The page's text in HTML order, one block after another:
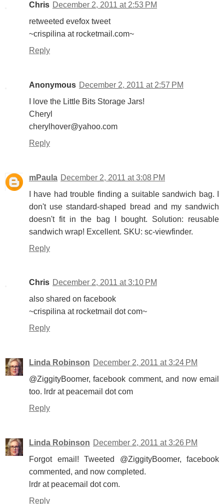
Chris December 2, 2011 at 2:53 PM
retweeted evefox tweet
~crispilina at rocketmail.com~
Reply
Anonymous December 2, 2011 at 2:57 PM
I love the Little Bits Storage Jars!
Cheryl
cherylhover@yahoo.com
Reply
mPaula December 2, 2011 at 3:08 PM
I have had trouble finding a suitable sandwich bag. I
don't use standard-shaped bread and my sandwich
doesn't fit in the bag I bought. Solution: reusable
sandwich wrap! Excellent. SKU: sc-viewfinder.
Reply
Chris December 2, 2011 at 3:10 PM
also shared on facebook
~crispilina at rocketmail dot com~
Reply
Linda Robinson December 2, 2011 at 3:24 PM
@ZiggityBoomer, facebook comment, and now email
too. lrdr at peacemail dot com
Reply
Linda Robinson December 2, 2011 at 3:26 PM
Forgot email! Tweeted @ZiggityBoomer, facebook
commented, and now completed.
lrdr at peacemail dot com.
Reply